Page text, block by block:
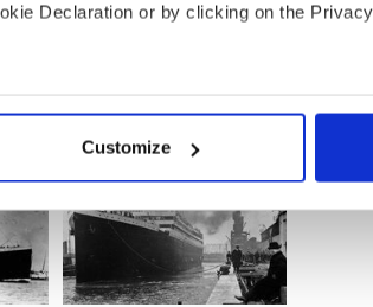
Declaration or by clicking on the
location which can be accurate to
processed and set your preferences in the
to provide social media features and to
social media, advertising and analytics
or that they’ve collected from your use of
Customize